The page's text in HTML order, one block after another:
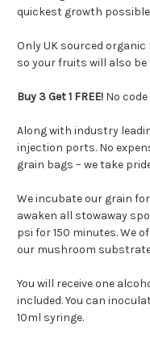
quickest growth
Only UK sourced
so your fruits will also
Buy 3 Get 1 FREE! No
Along with industry
injection ports. No
grain bags – we take
We incubate our grain
awaken all stowaway
psi for 150 minutes. We
our mushroom
You will receive one
included. You can
10ml syringe.